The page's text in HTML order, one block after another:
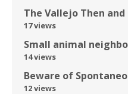
The Vallejo Then and
17 views
Small animal
14 views
Beware of
12 views